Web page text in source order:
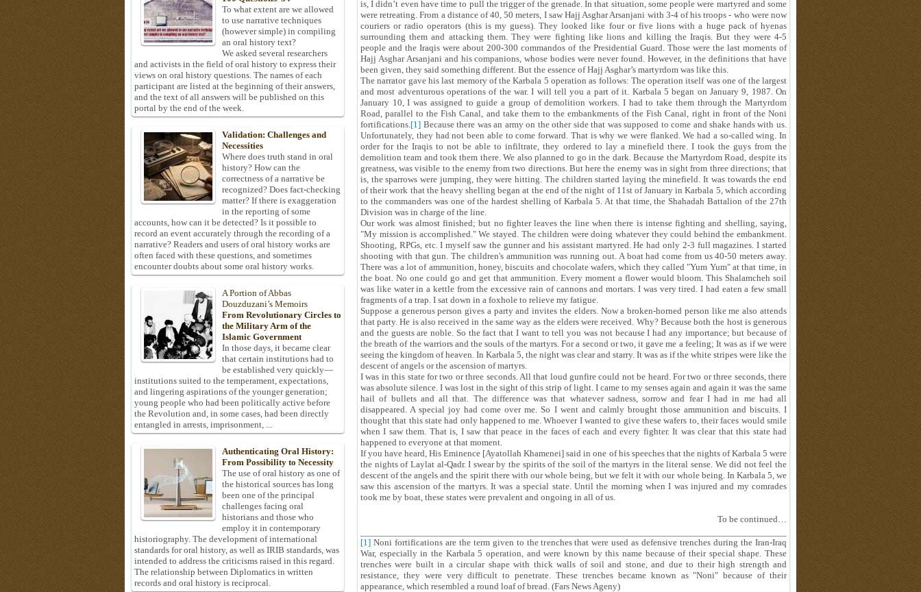
is, I didn’t even have time to pull the trigger of the grenade. In that situation, some people were martyred and some
were retreating. From a distance of 40, 50 meters, I saw Hajj Asghar Arsanjani with 3-4 of his troops - who were now
couriers or radio operators (this is my guess). They looked like four or five lions with a huge pack of hyenas
surrounding them and attacking them. They were fighting like lions and killing the Iraqis. But they were 4-5
people and the Iraqis were about 200-300 commandos of the Presidential Guard. Those were the last moments of
Hajj Asghar Arsanjani and his companions, whose bodies were never found. However, in the definitions that have
been given, they said something different. But the essence of Hajj Asghar’s martyrdom was like this.
The narrator gave his last memory of the Karbala 5 operation as follows: The operation itself was one of the largest
and most adventurous operations of the war. I will tell you a part of it. Karbala 5 began on January 9, 1987. On
January 10, I was assigned to guide a group of demolition workers. I had to take them through the Martyrdom
Road, parallel to the Fish Canal, and take them to the embankments of the Fish Canal, right in front of the Noni
fortifications.[1] Because there was an army on the other side that was supposed to come and shake hands with us.
Unfortunately, they had not been able to come forward. That is why we were flanked. We had a so-called wing. In
order for the Iraqis to not be able to infiltrate, they ordered to lay a minefield there. I took the guys from the
demolition team and took them there. We also planned to go in the dark. Because the Martyrdom Road, despite its
greatness, was visible to the enemy from two directions. But here the enemy was in sight from three directions; that
is, the sparrows were jumping, they were hitting. The children started laying the minefield. It was towards the end
of their work that the heavy shelling began at the end of the night of 11st of January in Karbala 5, which according
to the commanders was one of the hardest shelling of Karbala 5. At that time, the Shahadah Battalion of the 27th
Division was in charge of the line.
Our work was almost finished; but no fighter leaves the line when there is intense fighting and shelling, saying,
"My mission is accomplished." We stayed. The children were doing whatever they could behind the embankment.
Shooting, RPGs, etc. I myself saw the gunner and his assistant martyred. He had only 2-3 full magazines. I started
shooting with that gun. The children's ammunition was running out. A boat had come from us 40-50 meters away.
There was a lot of ammunition, honey, biscuits and chocolate wafers, which they called "Yum Yum" at that time, in
the boat. No one could go and get that ammunition. Every moment a flower would bloom. This Shalamcheh soil
was like water in a kettle from the excessive rain of cannons and mortars. I was very tired. I had eaten a few small
fragments of a trap. I sat down in a foxhole to relieve my fatigue.
Suppose a generous person gives a party and invites the elders. Now a broken-horned person like me also attends
that party. He is also received in the same way as the elders were received. Why? Because both the host is generous
and the guests are noble. So the fact that I want to tell you was not because I had any importance; but because of
the breath of the warriors and the souls of the martyrs. For a second or two, it gave me a feeling; It was as if we were
seeing the kingdom of heaven. In Karbala 5, the night was clear and starry. It was as if the white stripes were like the
descent of angels or the ascension of martyrs.
I was in this state for two or three seconds. All that loud gunfire could not be heard. For two or three seconds, there
was absolute silence. I was lost in the sight of this strip of light. I came to my senses again and again it was the same
hail of bullets and all that. The difference was that whatever sadness, sorrow and fear I had in me had all
disappeared. A special joy had come over me. So I went and calmly brought those ammunition and biscuits. I
thought that this state had only happened to me. Whoever I wanted to give these wafers to, their faces would smile
when I saw them. That is, I saw that peace in the faces of each and every fighter. It was clear that this state had
happened to everyone at that moment.
If you have heard, His Eminence [Ayatollah Khamenei] said in one of his speeches that the nights of Karbala 5 were
the nights of Laylat al-Qadr. I swear by the spirits of the soil of the martyrs in the literal sense. We did not feel the
descent of the angels and the spirit there with our whole being, but we felt it with our whole being. In Karbala 5, we
saw this ascension of the martyrs. It was a special state. Until the morning when I was injured and my comrades
took me by boat, these states were prevalent and ongoing in all of us.
To be continued…
[1] Noni fortifications are the term given to the trenches that were used as defensive trenches during the Iran-Iraq
War, especially in the Karbala 5 operation, and were known by this name because of their special shape. These
trenches were built in a circular shape with thick walls of soil and stone, and due to their high strength and
resistance, they were very difficult to penetrate. These trenches became known as "Noni" because of their
appearance, which resembled a round loaf of bread. (Fars News Ageny)
To what extent are we allowed
to use narrative techniques
(however simple) in compiling
an oral history text?
We asked several researchers
and activists in the field of oral history to express their
views on oral history questions. The names of each
participant are listed at the beginning of their answers,
and the text of all answers will be published on this
portal by the end of the week.
Validation: Challenges and
Necessities
Where does truth stand in oral
history? How can the
correctness of a narrative be
recognized? Does fact-checking
matter? If there is exaggeration
in the reporting of some
accounts, how can it be detected? Is it possible to
record an event accurately through the recording of a
narrative? Readers and users of oral history works are
often faced with these questions, and sometimes
encounter doubts about some oral history works.
A Portion of Abbas
Douzduzani’s Memoirs
From Revolutionary Circles to
the Military Arm of the
Islamic Government
In those days, it became clear
that certain institutions had to
be established very quickly—
institutions suited to the temperament, expectations,
and lingering aspirations of the younger generation;
young people who had been politically active before
the Revolution and, in some cases, had been directly
entangled in arrests, imprisonment, ...
Authenticating Oral History:
From Possibility to Necessity
The use of oral history as one of
the historical sources has long
been one of the principal
challenges facing oral
historians and those who
employ it in contemporary
historiography. The development of international
standards for oral history, as well as IRIB standards, was
intended to address the criticisms raised in this regard.
The relationship between Diplomatics in written
records and oral history is reciprocal.